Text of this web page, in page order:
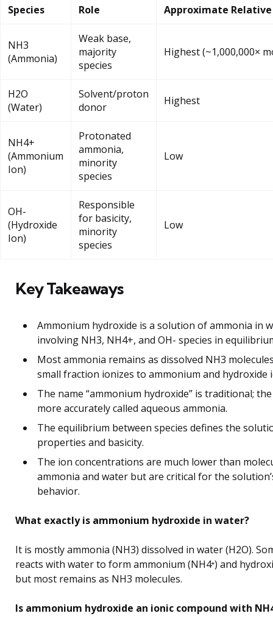
Species Role Approximate
NH3
(Ammonia)
Weak base,
majority
species
Highest (~1,000,000×
H2O
(Water)
Solvent/proton
donor
Highest
NH4+
(Ammonium
Ion)
Protonated
ammonia,
minority
species
Low
OH-
(Hydroxide
Ion)
Responsible
for basicity,
minority
species
Low
Key Takeaways
Ammonium hydroxide is a solution of ammonia in
involving NH3, NH4+, and OH- species in
Most ammonia remains as dissolved NH3
small fraction ionizes to ammonium and hydroxide
The name “ammonium hydroxide” is traditional;
more accurately called aqueous ammonia.
The equilibrium between species defines the
properties and basicity.
The ion concentrations are much lower than
ammonia and water but are critical for the
behavior.
What exactly is ammonium hydroxide in water?
It is mostly ammonia (NH3) dissolved in water (H2O).
reacts with water to form ammonium (NH4⁺) and
but most remains as NH3 molecules.
Is ammonium hydroxide an ionic compound with